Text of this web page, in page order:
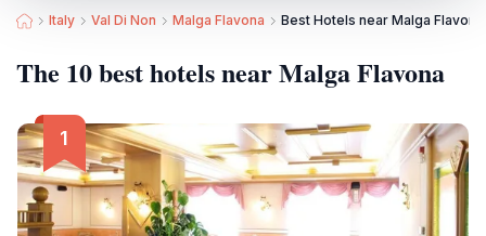
Italy Val Di Non Malga Flavona Best Hotels near Malga Flavona
The 10 best hotels near Malga Flavona